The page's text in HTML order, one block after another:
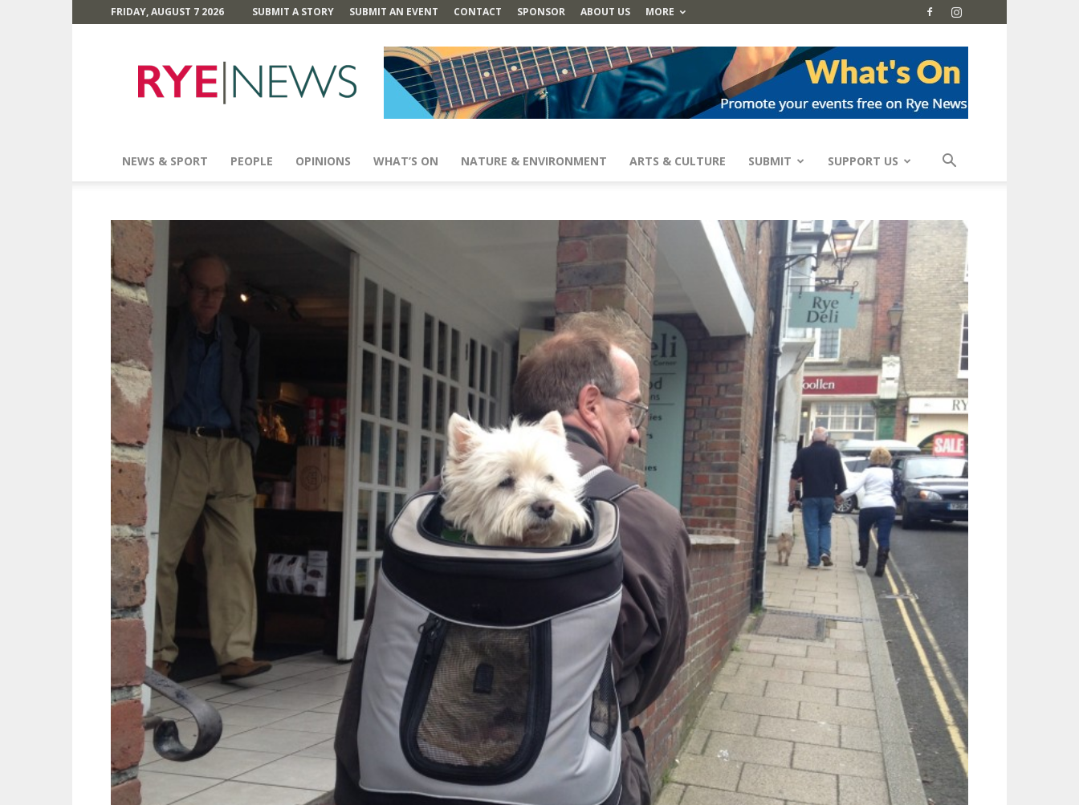
FRIDAY, AUGUST 7 2026 SUBMIT A STORY SUBMIT AN EVENT CONTACT SPONSOR ABOUT US MORE
News
NEWS & SPORT PEOPLE OPINIONS WHAT’S ON NATURE & ENVIRONMENT ARTS & CULTURE SUBMIT SUPPORT US